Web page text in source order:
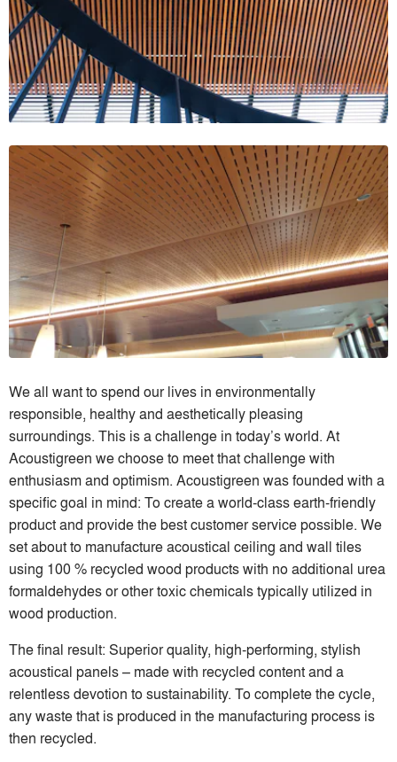
We all want to spend our lives in environmentally
responsible, healthy and aesthetically pleasing
surroundings. This is a challenge in today’s world. At
Acoustigreen we choose to meet that challenge with
enthusiasm and optimism. Acoustigreen was founded with a
specific goal in mind: To create a world-class earth-friendly
product and provide the best customer service possible. We
set about to manufacture acoustical ceiling and wall tiles
using 100 % recycled wood products with no additional urea
formaldehydes or other toxic chemicals typically utilized in
wood production.
The final result: Superior quality, high-performing, stylish
acoustical panels – made with recycled content and a
relentless devotion to sustainability. To complete the cycle,
any waste that is produced in the manufacturing process is
then recycled.